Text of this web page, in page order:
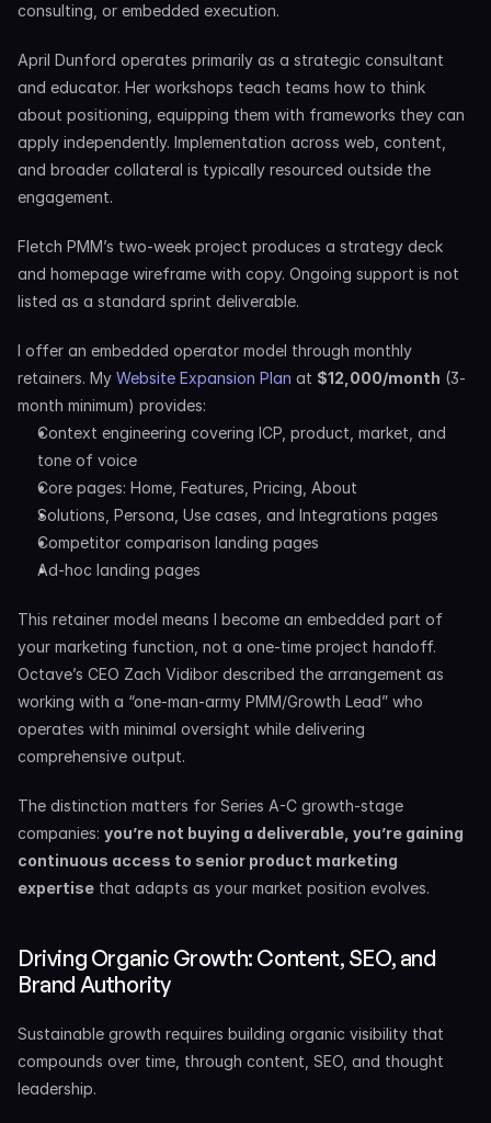
consulting, or embedded execution.
April Dunford operates primarily as a strategic consultant
and educator. Her workshops teach teams how to think
about positioning, equipping them with frameworks they can
apply independently. Implementation across web, content,
and broader collateral is typically resourced outside the
engagement.
Fletch PMM’s two-week project produces a strategy deck
and homepage wireframe with copy. Ongoing support is not
listed as a standard sprint deliverable.
I offer an embedded operator model through monthly
retainers. My Website Expansion Plan at $12,000/month (3-
month minimum) provides:
Context engineering covering ICP, product, market, and
tone of voice
Core pages: Home, Features, Pricing, About
Solutions, Persona, Use cases, and Integrations pages
Competitor comparison landing pages
Ad-hoc landing pages
This retainer model means I become an embedded part of
your marketing function, not a one-time project handoff.
Octave’s CEO Zach Vidibor described the arrangement as
working with a “one-man-army PMM/Growth Lead” who
operates with minimal oversight while delivering
comprehensive output.
The distinction matters for Series A-C growth-stage
companies: you’re not buying a deliverable, you’re gaining
continuous access to senior product marketing
expertise that adapts as your market position evolves.
Driving Organic Growth: Content, SEO, and
Brand Authority
Sustainable growth requires building organic visibility that
compounds over time, through content, SEO, and thought
leadership.